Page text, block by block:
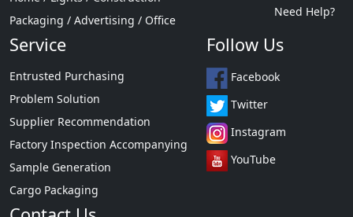
Packaging / Advertising / Office
Need Help?
Service
Entrusted Purchasing
Problem Solution
Supplier Recommendation
Factory Inspection Accompanying
Sample Generation
Cargo Packaging
Follow Us
Facebook
Twitter
Instagram
YouTube